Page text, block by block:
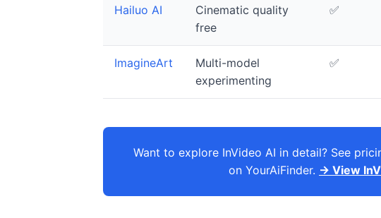
Hailuo AI
Cinematic quality
free
✅
ImagineArt
Multi-model
experimenting
✅
Want to explore InVideo AI in detail? See
on YourAiFinder. → View